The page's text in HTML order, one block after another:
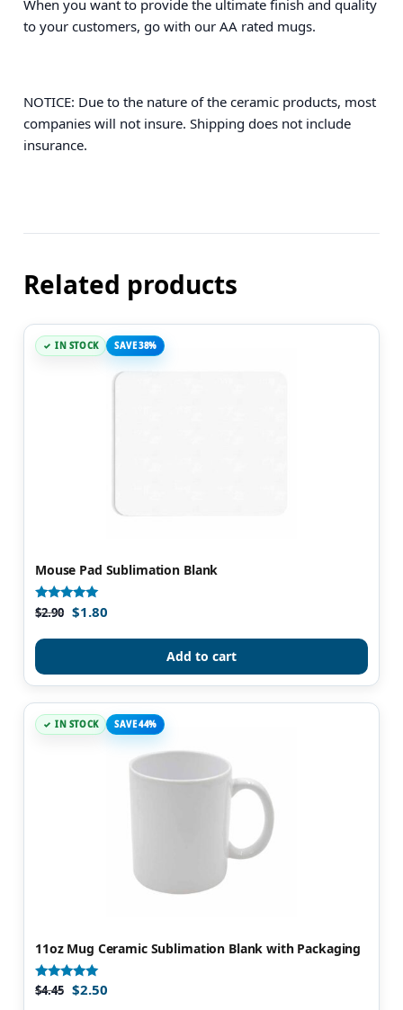
When you want to provide the ultimate finish and quality
to your customers, go with our AA rated mugs.
NOTICE: Due to the nature of the ceramic products, most
companies will not insure. Shipping does not include
insurance.
Related products
IN STOCK SAVE 38%
Mouse Pad Sublimation Blank
Rated
4.97
$2.90 $1.80
Add to cart
IN STOCK SAVE 44%
11oz Mug Ceramic Sublimation Blank with Packaging
Rated
4.86
$4.45 $2.50